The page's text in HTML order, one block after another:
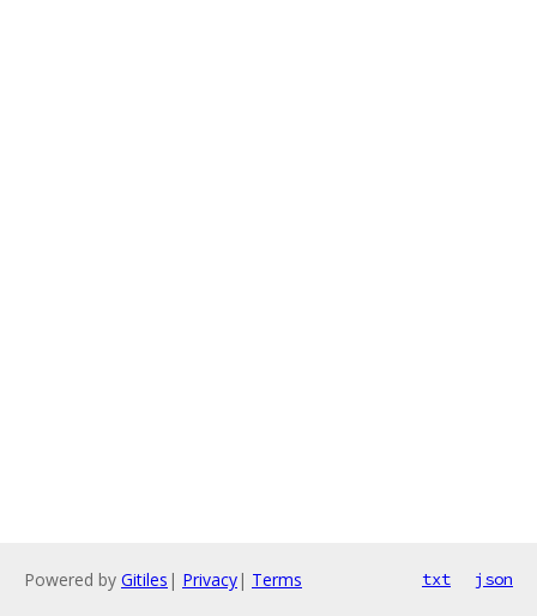
Powered by Gitiles | Privacy| Terms txt json